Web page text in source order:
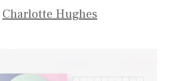
Charlotte Hughes